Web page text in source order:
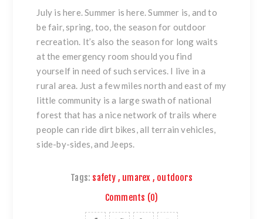
July is here. Summer is here. Summer is, and to
be fair, spring, too, the season for outdoor
recreation. It’s also the season for long waits
at the emergency room should you find
yourself in need of such services. I live in a
rural area. Just a few miles north and east of my
little community is a large swath of national
forest that has a nice network of trails where
people can ride dirt bikes, all terrain vehicles,
side-by-sides, and Jeeps.
Tags: safety , umarex , outdoors
Comments (0)